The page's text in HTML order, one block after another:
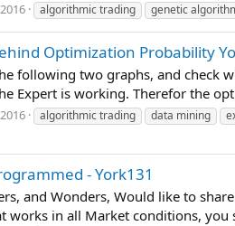
algorithmic trading genetic
Optimization Probability
following two graphs, and check
Expert is working. Therefor the
algorithmic trading data mining
- York131
and Wonders, Would like to
works in all Market conditions,